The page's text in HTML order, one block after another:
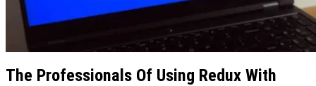
The Professionals Of Using Redux With